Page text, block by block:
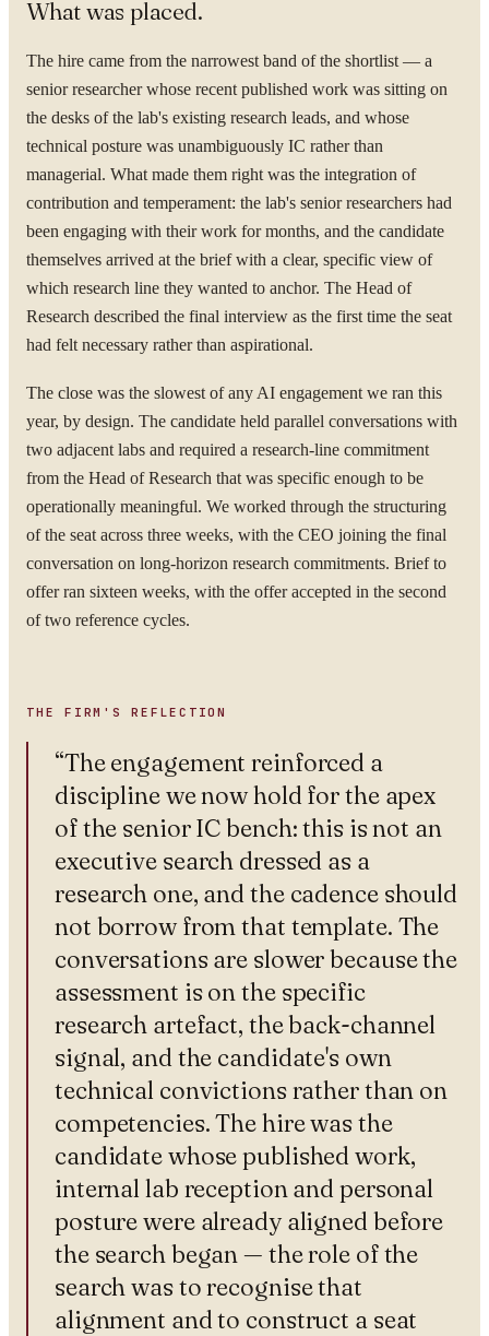
What was placed.
The hire came from the narrowest band of the shortlist — a
senior researcher whose recent published work was sitting on
the desks of the lab's existing research leads, and whose
technical posture was unambiguously IC rather than
managerial. What made them right was the integration of
contribution and temperament: the lab's senior researchers had
been engaging with their work for months, and the candidate
themselves arrived at the brief with a clear, specific view of
which research line they wanted to anchor. The Head of
Research described the final interview as the first time the seat
had felt necessary rather than aspirational.
The close was the slowest of any AI engagement we ran this
year, by design. The candidate held parallel conversations with
two adjacent labs and required a research-line commitment
from the Head of Research that was specific enough to be
operationally meaningful. We worked through the structuring
of the seat across three weeks, with the CEO joining the final
conversation on long-horizon research commitments. Brief to
offer ran sixteen weeks, with the offer accepted in the second
of two reference cycles.
THE FIRM'S REFLECTION
“The engagement reinforced a
discipline we now hold for the apex
of the senior IC bench: this is not an
executive search dressed as a
research one, and the cadence should
not borrow from that template. The
conversations are slower because the
assessment is on the specific
research artefact, the back-channel
signal, and the candidate's own
technical convictions rather than on
competencies. The hire was the
candidate whose published work,
internal lab reception and personal
posture were already aligned before
the search began — the role of the
search was to recognise that
alignment and to construct a seat
YOUR NAME
ORGANISATION
WORK EMAIL
WHAT ARE YOU TRYING TO SOLVE?
By submitting you agree to our Privacy Policy.
Confidential. NDA on request.